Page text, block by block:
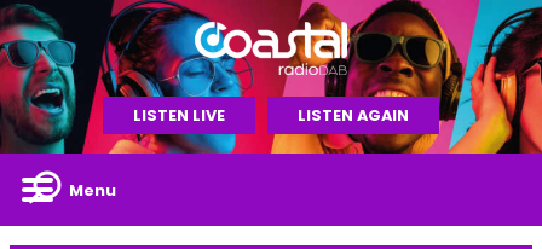
LISTEN LIVE LISTEN AGAIN
Menu